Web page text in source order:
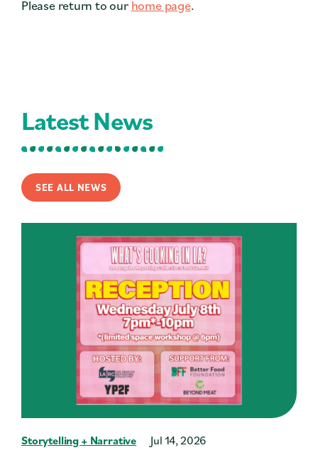
Contact
Search
Please return to our home page.
Latest News
SEE ALL NEWS
Storytelling + Narrative Jul 14, 2026